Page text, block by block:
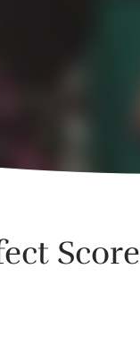
Score